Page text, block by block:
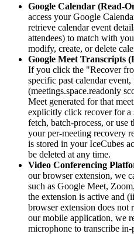
Google Calendar (Read-
access your Google
retrieve calendar event
attendees) to match with
modify, create, or delete
Google Meet Transcripts
If you click the "Recover
specific past calendar
(meetings.space.readonly
Meet generated for that
explicitly click recover for a
fetch, batch-process, or use
your per-meeting recovery
is stored in your IceCubes
be deleted at any time.
Video Conferencing
our browser extension, we
such as Google Meet,
the extension is active and
browser extension does not
our mobile application, we
microphone to transcribe in-